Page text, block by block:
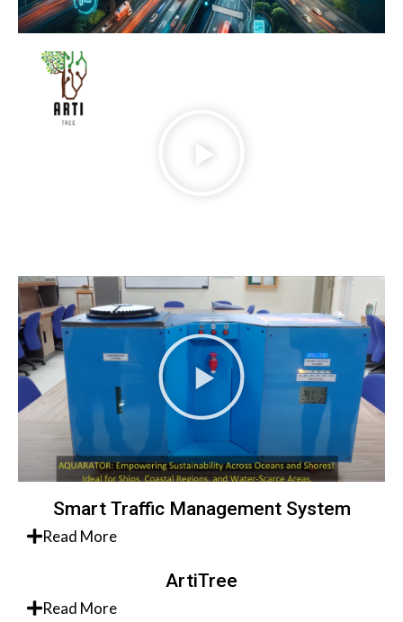
Smart Traffic Management System
Read More
ArtiTree
Read More